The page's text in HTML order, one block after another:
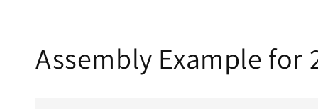
Assembly Example for